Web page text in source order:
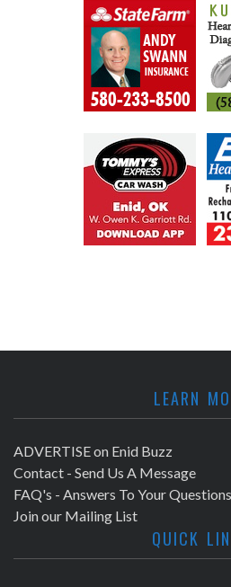
LEARN
ADVERTISE on Enid Buzz
Contact - Send Us A Message
FAQ's - Answers To Your Questions
Join our Mailing List
QUICK